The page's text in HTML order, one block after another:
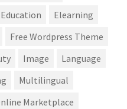
Education
Elearning
Free Wordpress Theme
Image
Language
Multilingual
Marketplace